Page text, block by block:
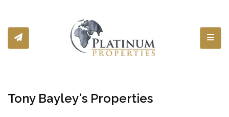
Tony Bayley's Properties